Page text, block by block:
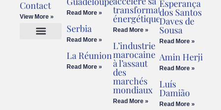
Contact
View More »
Read More »
Serbia
Read More »
La Réunion
Read More »
transformation
énergétique
Read More »
L’industrie
marocaine
à l’assaut
des
marchés
mondiaux
Read More »
Esperança
dos Santos
Daves de
Sousa
Read More »
Amin Herji
Read More »
Luís
Damião
Read More »